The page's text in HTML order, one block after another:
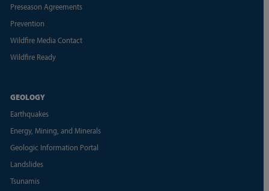
Preseason Agreements
Prevention
Wildfire Media Contact
Wildfire Ready
GEOLOGY
Earthquakes
Energy, Mining, and Minerals
Geologic Information Portal
Landslides
Tsunamis